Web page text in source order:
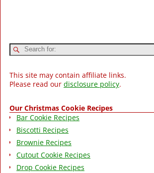
This site may contain affiliate links.
Please read our disclosure policy.
Our Christmas Cookie Recipes
Bar Cookie Recipes
Biscotti Recipes
Brownie Recipes
Cutout Cookie Recipes
Drop Cookie Recipes